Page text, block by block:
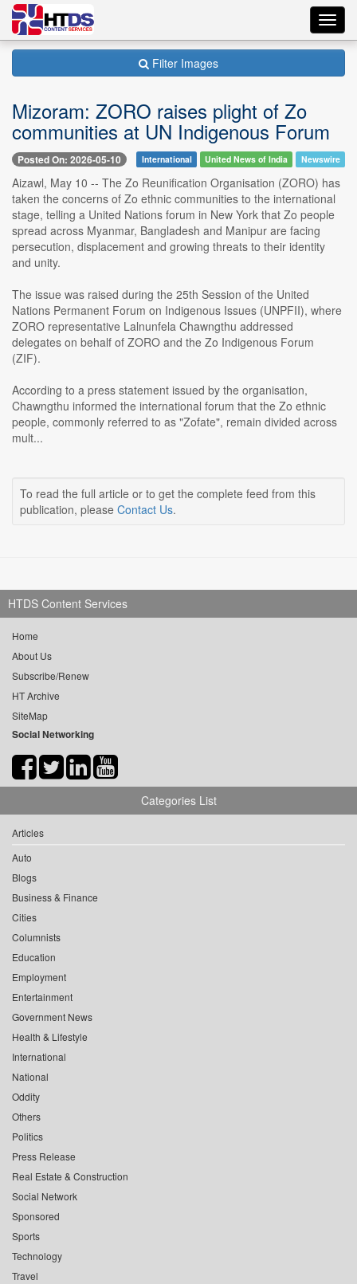
Filter Images
Mizoram: ZORO raises plight of Zo
communities at UN Indigenous Forum
Posted On: 2026-05-10 International United News of India Newswire
Aizawl, May 10 -- The Zo Reunification Organisation (ZORO) has
taken the concerns of Zo ethnic communities to the international
stage, telling a United Nations forum in New York that Zo people
spread across Myanmar, Bangladesh and Manipur are facing
persecution, displacement and growing threats to their identity
and unity.
The issue was raised during the 25th Session of the United
Nations Permanent Forum on Indigenous Issues (UNPFII), where
ZORO representative Lalnunfela Chawngthu addressed
delegates on behalf of ZORO and the Zo Indigenous Forum
(ZIF).
According to a press statement issued by the organisation,
Chawngthu informed the international forum that the Zo ethnic
people, commonly referred to as "Zofate", remain divided across
mult...
To read the full article or to get the complete feed from this
publication, please Contact Us.
HTDS Content Services
Home
About Us
Subscribe/Renew
HT Archive
SiteMap
Social Networking
Categories List
Articles
Auto
Blogs
Business & Finance
Cities
Columnists
Education
Employment
Entertainment
Government News
Health & Lifestyle
International
National
Oddity
Others
Politics
Press Release
Real Estate & Construction
Social Network
Sponsored
Sports
Technology
Travel